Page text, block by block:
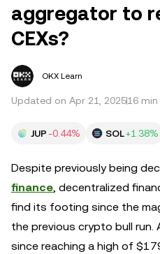
aggregator to
CEXs?
OKX Learn
Updated on Apr 21, 202516
JUP-0.44% SOL+1.38%
Despite previously being
finance, decentralized
find its footing since the
the previous crypto bull run.
since reaching a high of